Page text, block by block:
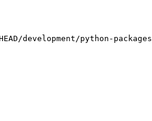
development/python-packages